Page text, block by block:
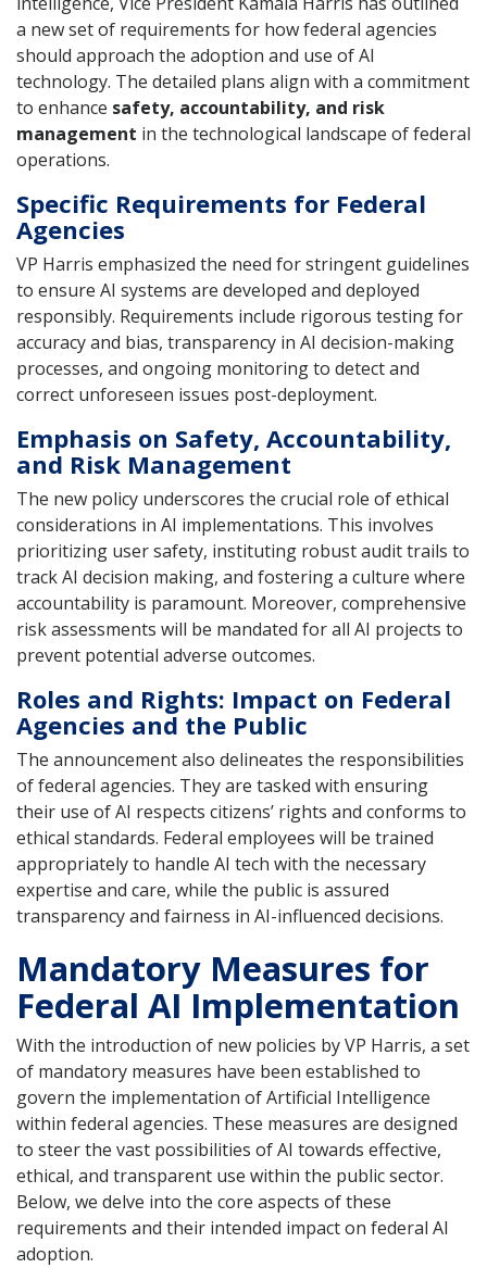
a new set of requirements for how federal agencies
should approach the adoption and use of AI
technology. The detailed plans align with a commitment
to enhance safety, accountability, and risk
management in the technological landscape of federal
operations.
Specific Requirements for Federal
Agencies
VP Harris emphasized the need for stringent guidelines
to ensure AI systems are developed and deployed
responsibly. Requirements include rigorous testing for
accuracy and bias, transparency in AI decision-making
processes, and ongoing monitoring to detect and
correct unforeseen issues post-deployment.
Emphasis on Safety, Accountability,
and Risk Management
The new policy underscores the crucial role of ethical
considerations in AI implementations. This involves
prioritizing user safety, instituting robust audit trails to
track AI decision making, and fostering a culture where
accountability is paramount. Moreover, comprehensive
risk assessments will be mandated for all AI projects to
prevent potential adverse outcomes.
Roles and Rights: Impact on Federal
Agencies and the Public
The announcement also delineates the responsibilities
of federal agencies. They are tasked with ensuring
their use of AI respects citizens’ rights and conforms to
ethical standards. Federal employees will be trained
appropriately to handle AI tech with the necessary
expertise and care, while the public is assured
transparency and fairness in AI-influenced decisions.
Mandatory Measures for
Federal AI Implementation
With the introduction of new policies by VP Harris, a set
of mandatory measures have been established to
govern the implementation of Artificial Intelligence
within federal agencies. These measures are designed
to steer the vast possibilities of AI towards effective,
ethical, and transparent use within the public sector.
Below, we delve into the core aspects of these
requirements and their intended impact on federal AI
adoption.